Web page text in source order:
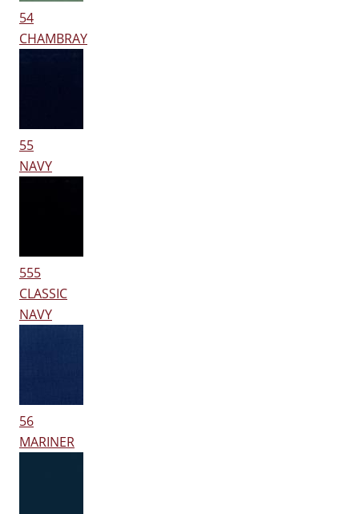
54
CHAMBRAY
55
NAVY
555
CLASSIC
NAVY
56
MARINER